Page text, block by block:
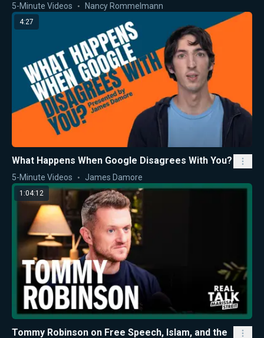
5-Minute Videos Nancy Rommelmann
4:27
What Happens When Google Disagrees With You?
5-Minute Videos James Damore
1:04:12
Tommy Robinson on Free Speech, Islam, and the